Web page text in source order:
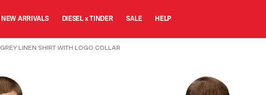
NEW ARRIVALS DIESEL x TINDER SALE HELP
GREY LINEN SHIRT WITH LOGO COLLAR